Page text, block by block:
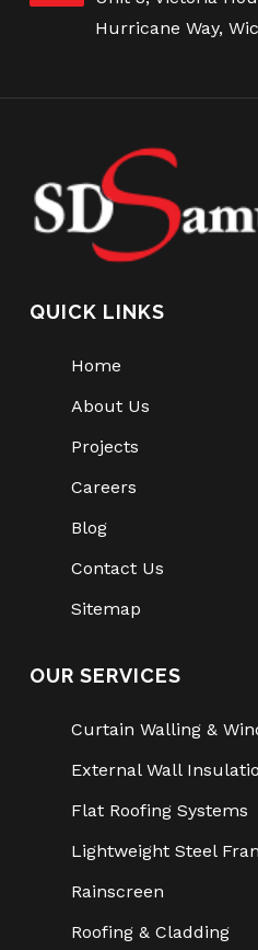
Hurricane Way,
QUICK LINKS
Home
About Us
Projects
Careers
Blog
Contact Us
Sitemap
OUR SERVICES
Curtain Walling &
External Wall
Flat Roofing Systems
Lightweight Steel
Rainscreen
Roofing & Cladding